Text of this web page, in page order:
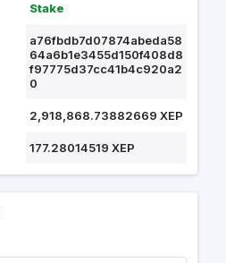
Stake
a76fbdb7d07874abeda58
64a6b1e3455d150f408d8
f97775d37cc41b4c920a2
0
2,918,868.73882669 XEP
177.28014519 XEP